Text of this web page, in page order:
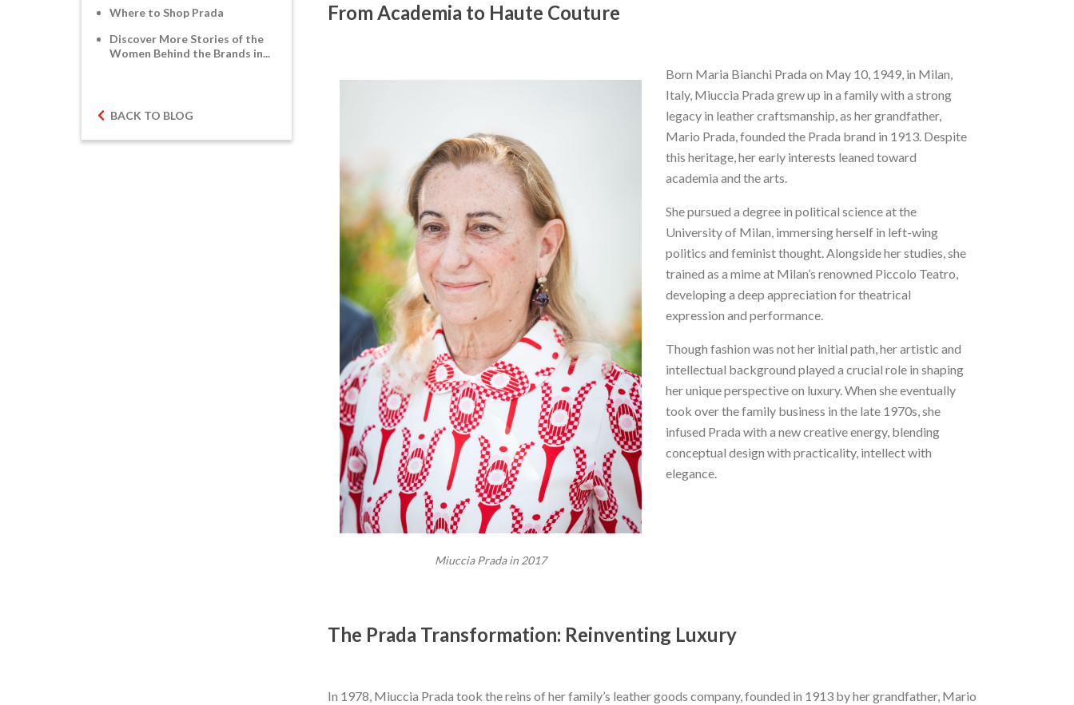
Where to Shop Prada
Discover More Stories of the
Women Behind the Brands in...
BACK TO BLOG
From Academia to Haute Couture
Miuccia Prada in 2017
Born Maria Bianchi Prada on May 10, 1949, in Milan,
Italy, Miuccia Prada grew up in a family with a strong
legacy in leather craftsmanship, as her grandfather,
Mario Prada, founded the Prada brand in 1913. Despite
this heritage, her early interests leaned toward
academia and the arts.
She pursued a degree in political science at the
University of Milan, immersing herself in left-wing
politics and feminist thought. Alongside her studies, she
trained as a mime at Milan’s renowned Piccolo Teatro,
developing a deep appreciation for theatrical
expression and performance.
Though fashion was not her initial path, her artistic and
intellectual background played a crucial role in shaping
her unique perspective on luxury. When she eventually
took over the family business in the late 1970s, she
infused Prada with a new creative energy, blending
conceptual design with practicality, intellect with
elegance.
The Prada Transformation: Reinventing Luxury
In 1978, Miuccia Prada took the reins of her family’s leather goods company, founded in 1913 by her grandfather, Mario